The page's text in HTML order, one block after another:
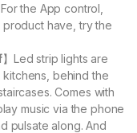
the App control,
have, try the
】Led strip lights are
behind the
Comes with
music via the phone
pulsate along. And